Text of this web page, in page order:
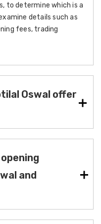
to determine which is a
details such as
fees, trading
Oswal offer
and